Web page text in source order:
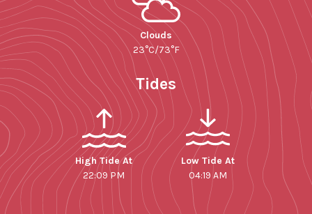
Clouds
23°C/73°F
Tides
High Tide At
22:09 PM
Low Tide At
04:19 AM